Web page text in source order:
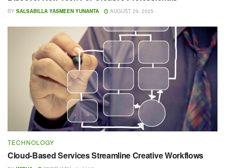
BY SALSABILLA YASMEEN YUNANTA AUGUST 29, 2025
TECHNOLOGY
Cloud-Based Services Streamline Creative Workflows